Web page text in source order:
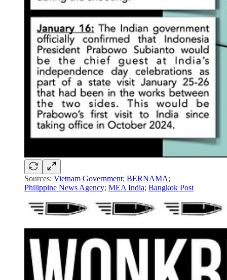
Sources: Vietnam Government; BERNAMA;
Philippine News Agency; MEA India; Bangkok Post